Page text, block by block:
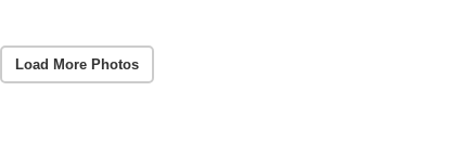
Load More Photos